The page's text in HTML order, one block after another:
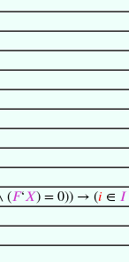
(𝐹‘𝑋) = 0)) → (𝑖 ∈ 𝐼